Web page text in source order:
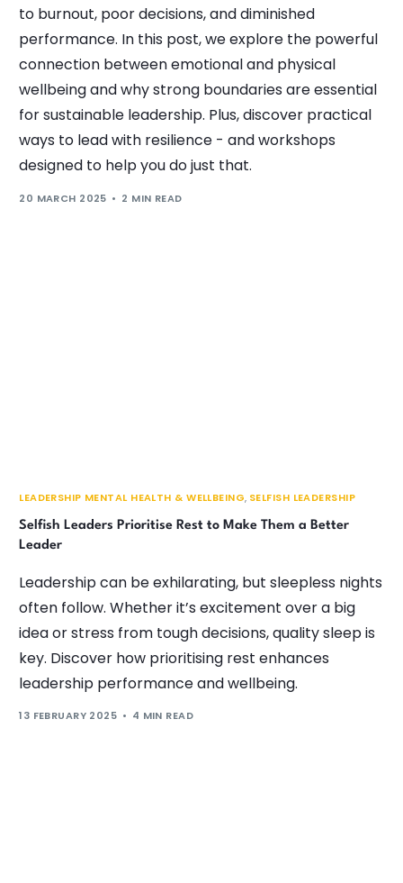
to burnout, poor decisions, and diminished
performance. In this post, we explore the powerful
connection between emotional and physical
wellbeing and why strong boundaries are essential
for sustainable leadership. Plus, discover practical
ways to lead with resilience - and workshops
designed to help you do just that.
20 MARCH 2025 2 MIN READ
LEADERSHIP MENTAL HEALTH & WELLBEING, SELFISH LEADERSHIP
Selfish Leaders Prioritise Rest to Make Them a Better
Leader
Leadership can be exhilarating, but sleepless nights
often follow. Whether it’s excitement over a big
idea or stress from tough decisions, quality sleep is
key. Discover how prioritising rest enhances
leadership performance and wellbeing.
13 FEBRUARY 2025 4 MIN READ